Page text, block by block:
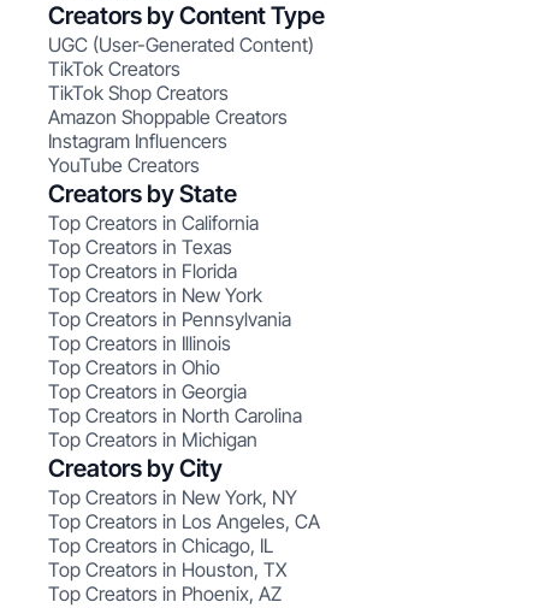
Creators by Content Type
UGC (User-Generated Content)
TikTok Creators
TikTok Shop Creators
Amazon Shoppable Creators
Instagram Influencers
YouTube Creators
Creators by State
Top Creators in California
Top Creators in Texas
Top Creators in Florida
Top Creators in New York
Top Creators in Pennsylvania
Top Creators in Illinois
Top Creators in Ohio
Top Creators in Georgia
Top Creators in North Carolina
Top Creators in Michigan
Creators by City
Top Creators in New York, NY
Top Creators in Los Angeles, CA
Top Creators in Chicago, IL
Top Creators in Houston, TX
Top Creators in Phoenix, AZ